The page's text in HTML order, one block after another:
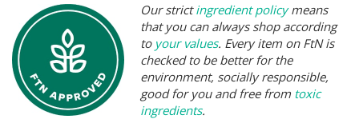
Our strictingredient policymeans
that you can always shop according
to your values. Every item on FtN is
checked to be better for the
environment, socially responsible,
good for you and free from toxic
ingredients.